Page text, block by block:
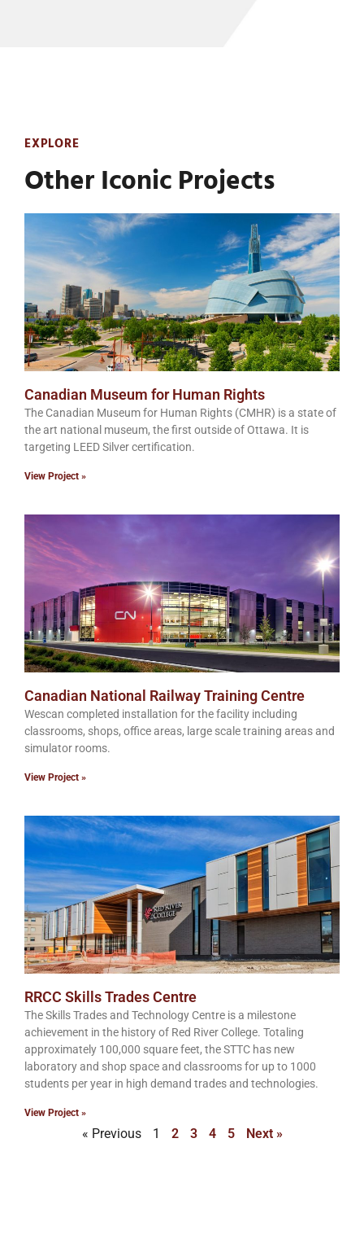
EXPLORE
Other Iconic Projects
Canadian Museum for Human Rights
The Canadian Museum for Human Rights (CMHR) is a state of
the art national museum, the first outside of Ottawa. It is
targeting LEED Silver certification.
View Project »
Canadian National Railway Training Centre
Wescan completed installation for the facility including
classrooms, shops, office areas, large scale training areas and
simulator rooms.
View Project »
RRCC Skills Trades Centre
The Skills Trades and Technology Centre is a milestone
achievement in the history of Red River College. Totaling
approximately 100,000 square feet, the STTC has new
laboratory and shop space and classrooms for up to 1000
students per year in high demand trades and technologies.
View Project »
« Previous 1 2 3 4 5 Next »